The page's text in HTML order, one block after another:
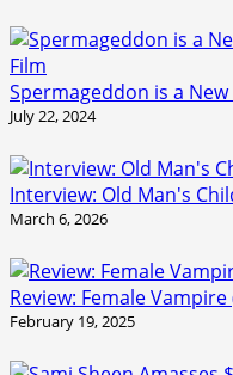
Spermageddon is a
July 22, 2024
Interview: Old Man's
March 6, 2026
Review: Female Vampire
February 19, 2025